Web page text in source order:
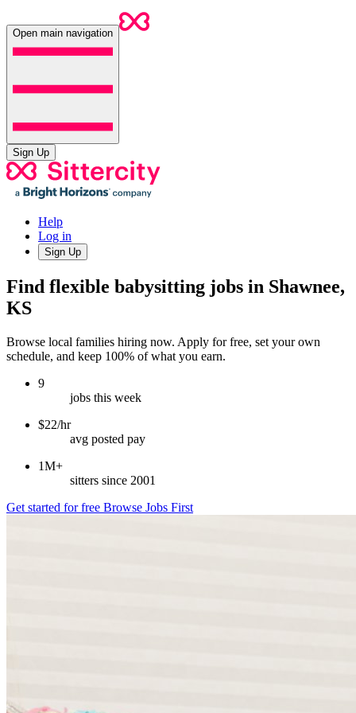
Open main navigation
Sign Up
Help
Log in
Sign Up
Find flexible babysitting jobs in Shawnee,
KS
Browse local families hiring now. Apply for free, set your own
schedule, and keep 100% of what you earn.
9
jobs this week
$22/hr
avg posted pay
1M+
sitters since 2001
Get started for free Browse Jobs First